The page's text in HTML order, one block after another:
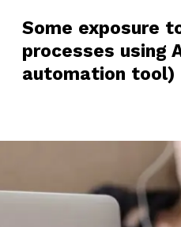
Some exposure
processes using
automation tool)